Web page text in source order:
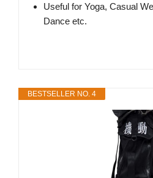
Useful for Yoga, Casual
Dance etc.
BESTSELLER NO. 4